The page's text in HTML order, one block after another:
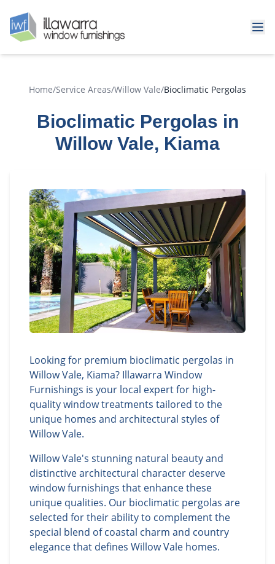
Home/Service Areas/Willow Vale/Bioclimatic Pergolas
Bioclimatic Pergolas in
Willow Vale, Kiama
Looking for premium bioclimatic pergolas in
Willow Vale, Kiama? Illawarra Window
Furnishings is your local expert for high-
quality window treatments tailored to the
unique homes and architectural styles of
Willow Vale.
Willow Vale's stunning natural beauty and
distinctive architectural character deserve
window furnishings that enhance these
unique qualities. Our bioclimatic pergolas are
selected for their ability to complement the
special blend of coastal charm and country
elegance that defines Willow Vale homes.